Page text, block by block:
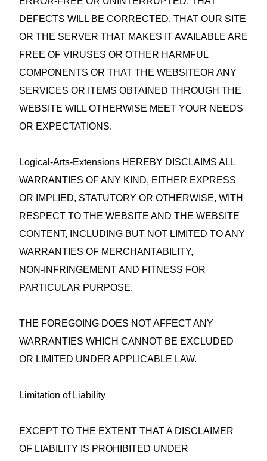
DEFECTS WILL BE CORRECTED, THAT OUR SITE
OR THE SERVER THAT MAKES IT AVAILABLE ARE
FREE OF VIRUSES OR OTHER HARMFUL
COMPONENTS OR THAT THE WEBSITEOR ANY
SERVICES OR ITEMS OBTAINED THROUGH THE
WEBSITE WILL OTHERWISE MEET YOUR NEEDS
OR EXPECTATIONS.
Logical-Arts-Extensions HEREBY DISCLAIMS ALL
WARRANTIES OF ANY KIND, EITHER EXPRESS
OR IMPLIED, STATUTORY OR OTHERWISE, WITH
RESPECT TO THE WEBSITE AND THE WEBSITE
CONTENT, INCLUDING BUT NOT LIMITED TO ANY
WARRANTIES OF MERCHANTABILITY,
NON‑INFRINGEMENT AND FITNESS FOR
PARTICULAR PURPOSE.
THE FOREGOING DOES NOT AFFECT ANY
WARRANTIES WHICH CANNOT BE EXCLUDED
OR LIMITED UNDER APPLICABLE LAW.
Limitation of Liability
EXCEPT TO THE EXTENT THAT A DISCLAIMER
OF LIABILITY IS PROHIBITED UNDER